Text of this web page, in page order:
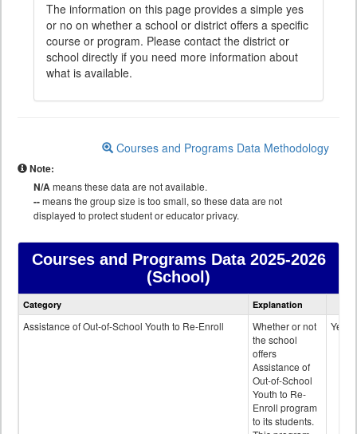
The information on this page provides a simple yes
or no on whether a school or district offers a specific
course or program. Please contact the district or
school directly if you need more information about
what is available.
Courses and Programs Data Methodology
Note:
N/Ameans these data are not available.
--means the group size is too small, so these data are not
displayed to protect student or educator privacy.
Courses and Programs Data2025-2026
(School)
Courses
data
Category Explanation
Assistance of Out-of-School Youth to Re-Enroll
Whether or not
the school
offers
Assistance of
Out-of-School
Youth to Re-
Enroll program
to its students.
Yes